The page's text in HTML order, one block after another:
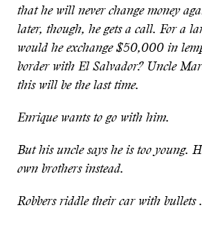
that he will never change money
later, though, he gets a call. For a
would he exchange $50,000 in
border with El Salvador? Uncle
this will be the last time.
Enrique wants to go with him.
But his uncle says he is too young.
own brothers instead.
Robbers riddle their car with bullets